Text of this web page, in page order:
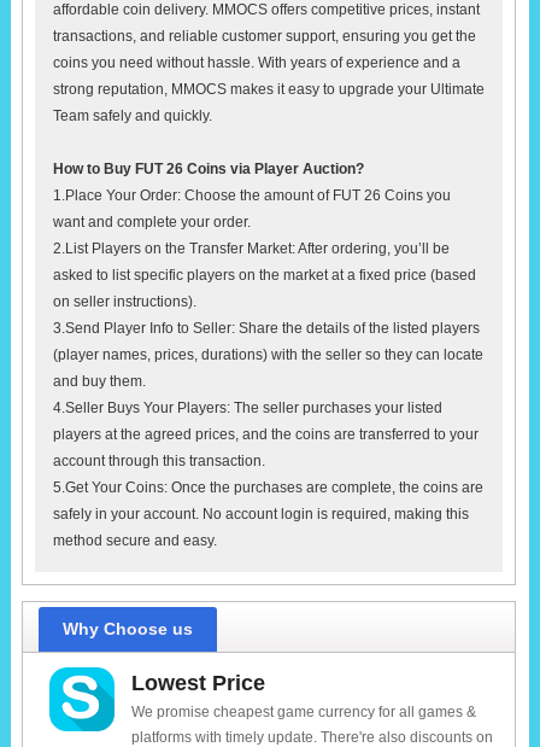
affordable coin delivery. MMOCS offers competitive prices, instant
transactions, and reliable customer support, ensuring you get the
coins you need without hassle. With years of experience and a
strong reputation, MMOCS makes it easy to upgrade your Ultimate
Team safely and quickly.
How to Buy FUT 26 Coins via Player Auction?
1.Place Your Order: Choose the amount of FUT 26 Coins you
want and complete your order.
2.List Players on the Transfer Market: After ordering, you’ll be
asked to list specific players on the market at a fixed price (based
on seller instructions).
3.Send Player Info to Seller: Share the details of the listed players
(player names, prices, durations) with the seller so they can locate
and buy them.
4.Seller Buys Your Players: The seller purchases your listed
players at the agreed prices, and the coins are transferred to your
account through this transaction.
5.Get Your Coins: Once the purchases are complete, the coins are
safely in your account. No account login is required, making this
method secure and easy.
Why Choose us
Lowest Price
We promise cheapest game currency for all games &
platforms with timely update. There're also discounts on